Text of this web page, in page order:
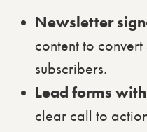
Newsletter
content to
subscribers.
Lead forms
clear call to